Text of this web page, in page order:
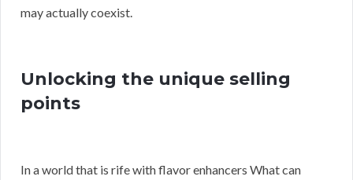
may actually coexist.
Unlocking the unique selling
points
In a world that is rife with flavor enhancers What can